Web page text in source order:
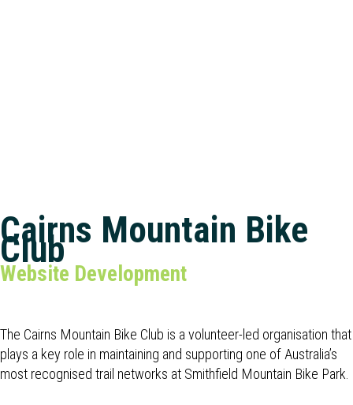
Cairns Mountain Bike
Club
Website Development
The Cairns Mountain Bike Club is a volunteer-led organisation that
plays a key role in maintaining and supporting one of Australia’s
most recognised trail networks at Smithfield Mountain Bike Park.